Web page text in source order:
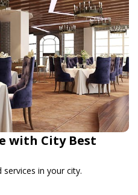
with City Best
services in your city.